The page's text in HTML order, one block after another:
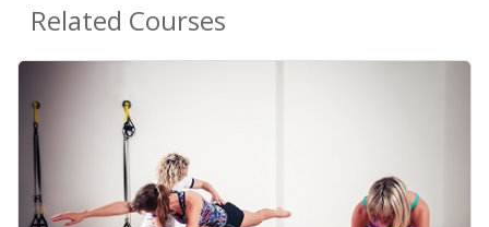
Related Courses